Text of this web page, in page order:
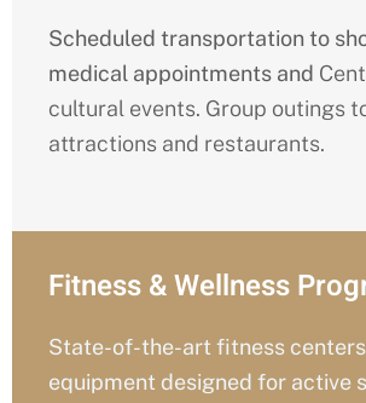
Scheduled transportation to
medical appointments and
cultural events. Group outings
attractions and restaurants.
Fitness & Wellness
State-of-the-art fitness
equipment designed for active